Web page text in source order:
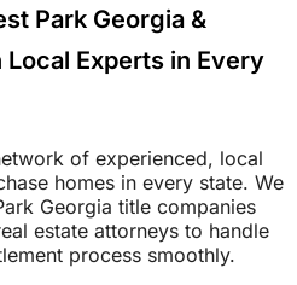
Park Georgia &
Experts in Every
of experienced, local
homes in every state. We
Georgia title companies
estate attorneys to handle
process smoothly.